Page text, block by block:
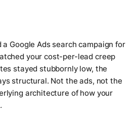
Google Ads search campaign for
your cost-per-lead creep
stayed stubbornly low, the
structural. Not the ads, not the
architecture of how your